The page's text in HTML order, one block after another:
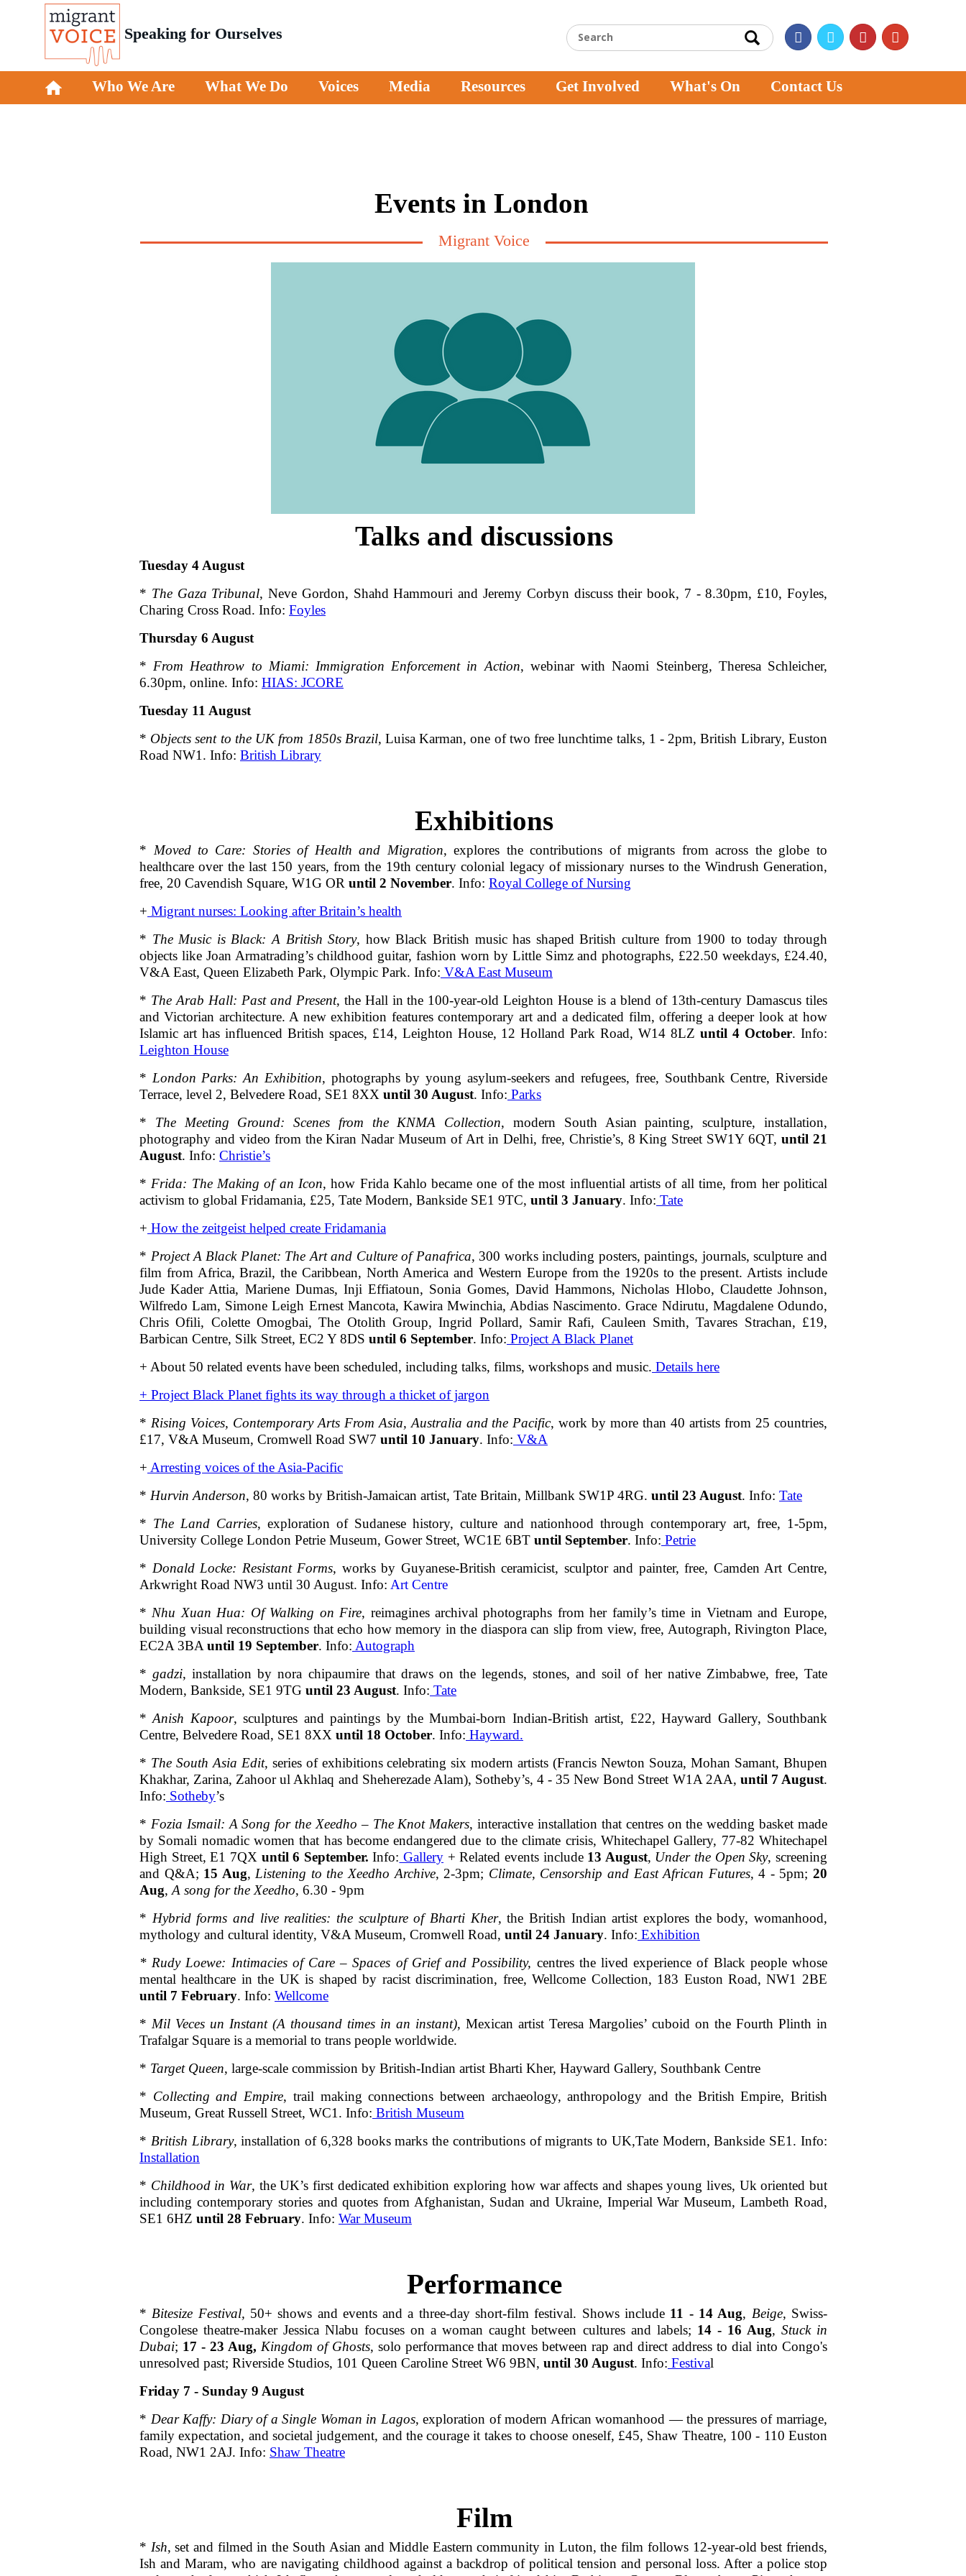
Speaking for Ourselves
Who We Are What We Do Voices Media Resources Get Involved What's On Contact Us
Events in London
Migrant Voice
Talks and discussions
Tuesday 4 August
* The Gaza Tribunal, Neve Gordon, Shahd Hammouri and Jeremy Corbyn discuss their book, 7 - 8.30pm, £10, Foyles,
Charing Cross Road. Info: Foyles
Thursday 6 August
*From Heathrow to Miami: Immigration Enforcement in Action, webinar with Naomi Steinberg, Theresa Schleicher,
6.30pm, online. Info: HIAS: JCORE
Tuesday 11 August
* Objects sent to the UK from 1850s Brazil, Luisa Karman, one of two free lunchtime talks, 1 - 2pm, British Library, Euston
Road NW1. Info: British Library
Exhibitions
* Moved to Care: Stories of Health and Migration, explores the contributions of migrants from across the globe to
healthcare over the last 150 years, from the 19th century colonial legacy of missionary nurses to the Windrush Generation,
free, 20 Cavendish Square, W1G OR until 2 November. Info: Royal College of Nursing
+ Migrant nurses: Looking after Britain’s health
* The Music is Black: A British Story, how Black British music has shaped British culture from 1900 to today through
objects like Joan Armatrading’s childhood guitar, fashion worn by Little Simz and photographs, £22.50 weekdays, £24.40,
V&A East, Queen Elizabeth Park, Olympic Park. Info: V&A East Museum
* The Arab Hall: Past and Present, the Hall in the 100-year-old Leighton House is a blend of 13th-century Damascus tiles
and Victorian architecture. A new exhibition features contemporary art and a dedicated film, offering a deeper look at how
Islamic art has influenced British spaces, £14, Leighton House, 12 Holland Park Road, W14 8LZuntil 4 October. Info:
Leighton House
* London Parks: An Exhibition, photographs by young asylum-seekers and refugees, free, Southbank Centre, Riverside
Terrace, level 2, Belvedere Road, SE1 8XX until 30 August. Info: Parks
* The Meeting Ground: Scenes from the KNMA Collection, modern South Asian painting, sculpture, installation,
photography and video from the Kiran Nadar Museum of Art in Delhi, free, Christie’s, 8 King Street SW1Y 6QT,until 21
August. Info: Christie’s
*Frida: The Making of an Icon, how Frida Kahlo became one of the most influential artists of all time, from her political
activism to global Fridamania, £25, Tate Modern, Bankside SE1 9TC, until 3 January. Info: Tate
+ How the zeitgeist helped create Fridamania
* Project A Black Planet: The Art and Culture of Panafrica, 300 works including posters, paintings, journals, sculpture and
film from Africa, Brazil, the Caribbean, North America and Western Europe from the 1920s to the present. Artists include
Jude Kader Attia, Mariene Dumas, Inji Effiatoun, Sonia Gomes, David Hammons, Nicholas Hlobo, Claudette Johnson,
Wilfredo Lam, Simone Leigh Ernest Mancota, Kawira Mwinchia, Abdias Nascimento. Grace Ndirutu, Magdalene Odundo,
Chris Ofili, Colette Omogbai, The Otolith Group, Ingrid Pollard, Samir Rafi, Cauleen Smith, Tavares Strachan, £19,
Barbican Centre, Silk Street, EC2 Y 8DS until 6 September. Info: Project A Black Planet
+ About 50 related events have been scheduled, including talks, films, workshops and music. Details here
+ Project Black Planet fights its way through a thicket of jargon
* Rising Voices, Contemporary Arts From Asia, Australia and the Pacific, work by more than 40 artists from 25 countries,
£17, V&A Museum, Cromwell Road SW7 until 10 January. Info: V&A
+ Arresting voices of the Asia-Pacific
* Hurvin Anderson, 80 works by British-Jamaican artist, Tate Britain, Millbank SW1P 4RG. until 23 August. Info: Tate
* The Land Carries, exploration of Sudanese history, culture and nationhood through contemporary art, free, 1-5pm,
University College London Petrie Museum, Gower Street, WC1E 6BT until September. Info: Petrie
* Donald Locke: Resistant Forms, works by Guyanese-British ceramicist, sculptor and painter, free, Camden Art Centre,
Arkwright Road NW3 until 30 August. Info: Art Centre
*Nhu Xuan Hua: Of Walking on Fire, reimagines archival photographs from her family’s time in Vietnam and Europe,
building visual reconstructions that echo how memory in the diaspora can slip from view, free, Autograph, Rivington Place,
EC2A 3BAuntil 19 September. Info: Autograph
*gadzi, installation by nora chipaumire that draws on the legends, stones, and soil of her native Zimbabwe, free, Tate
Modern, Bankside, SE1 9TG until 23 August. Info: Tate
*Anish Kapoor, sculptures and paintings by the Mumbai-born Indian-British artist, £22, Hayward Gallery, Southbank
Centre, Belvedere Road, SE1 8XX until 18 October. Info: Hayward.
* The South Asia Edit, series of exhibitions celebrating six modern artists (Francis Newton Souza, Mohan Samant, Bhupen
Khakhar, Zarina, Zahoor ul Akhlaq and Sheherezade Alam), Sotheby’s, 4 - 35 New Bond Street W1A 2AA, until 7 August.
Info: Sotheby’s
* Fozia Ismail: A Song for the Xeedho – The Knot Makers, interactive installation that centres on the wedding basket made
by Somali nomadic women that has become endangered due to the climate crisis, Whitechapel Gallery, 77-82 Whitechapel
High Street, E1 7QX until 6 September. Info: Gallery + Related events include 13 August, Under the Open Sky, screening
and Q&A; 15 Aug,Listening to the Xeedho Archive, 2-3pm; Climate, Censorship and East African Futures, 4 - 5pm; 20
Aug,A song for the Xeedho, 6.30 - 9pm
* Hybrid forms and live realities: the sculpture of Bharti Kher, the British Indian artist explores the body, womanhood,
mythology and cultural identity, V&A Museum, Cromwell Road, until 24 January. Info: Exhibition
*Rudy Loewe: Intimacies of Care – Spaces of Grief and Possibility, centres the lived experience of Black people whose
mental healthcare in the UK is shaped by racist discrimination, free, Wellcome Collection, 183 Euston Road, NW1 2BE
until 7 February. Info: Wellcome
* Mil Veces un Instant (A thousand times in an instant), Mexican artist Teresa Margolies’ cuboid on the Fourth Plinth in
Trafalgar Square is a memorial to trans people worldwide.
* Target Queen, large-scale commission by British-Indian artist Bharti Kher, Hayward Gallery, Southbank Centre
* Collecting and Empire, trail making connections between archaeology, anthropology and the British Empire, British
Museum, Great Russell Street, WC1. Info: British Museum
* British Library, installation of 6,328 books marks the contributions of migrants to UK,Tate Modern, Bankside SE1. Info:
Installation
* Childhood in War, the UK’s first dedicated exhibition exploring how war affects and shapes young lives, Uk oriented but
including contemporary stories and quotes from Afghanistan, Sudan and Ukraine, Imperial War Museum, Lambeth Road,
SE1 6HZ until 28 February. Info: War Museum
Performance
*Bitesize Festival, 50+ shows and events and a three-day short-film festival. Shows include 11 - 14 Aug, Beige, Swiss-
Congolese theatre-maker Jessica Nlabu focuses on a woman caught between cultures and labels; 14 - 16 Aug, Stuck in
Dubai; 17 - 23 Aug, Kingdom of Ghosts, solo performance that moves between rap and direct address to dial into Congo's
unresolved past; Riverside Studios, 101 Queen Caroline Street W6 9BN, until 30 August. Info: Festival
Friday 7 - Sunday 9 August
* Dear Kaffy: Diary of a Single Woman in Lagos, exploration of modern African womanhood — the pressures of marriage,
family expectation, and societal judgement, and the courage it takes to choose oneself, £45, Shaw Theatre, 100 - 110 Euston
Road, NW1 2AJ. Info: Shaw Theatre
Film
* Ish, set and filmed in the South Asian and Middle Eastern community in Luton, the film follows 12-year-old best friends,
Ish and Maram, who are navigating childhood against a backdrop of political tension and personal loss. After a police stop